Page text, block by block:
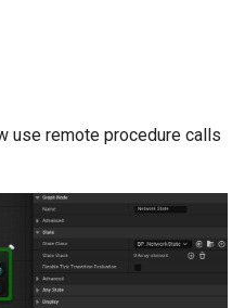
use remote procedure calls